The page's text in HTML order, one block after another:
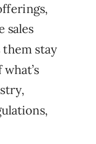
sales
stay